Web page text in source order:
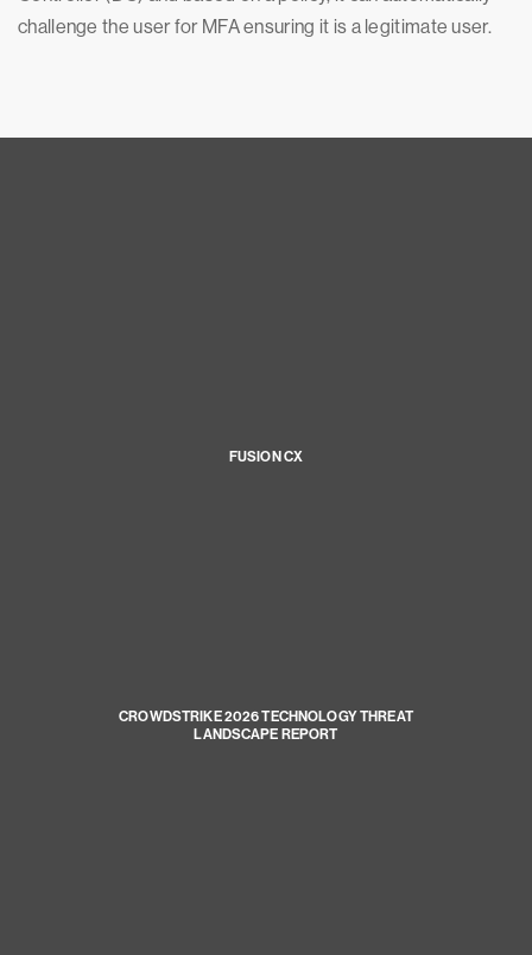
challenge the user for MFA ensuring it is a legitimate user.
FUSION CX
CROWDSTRIKE 2026 TECHNOLOGY THREAT
LANDSCAPE REPORT